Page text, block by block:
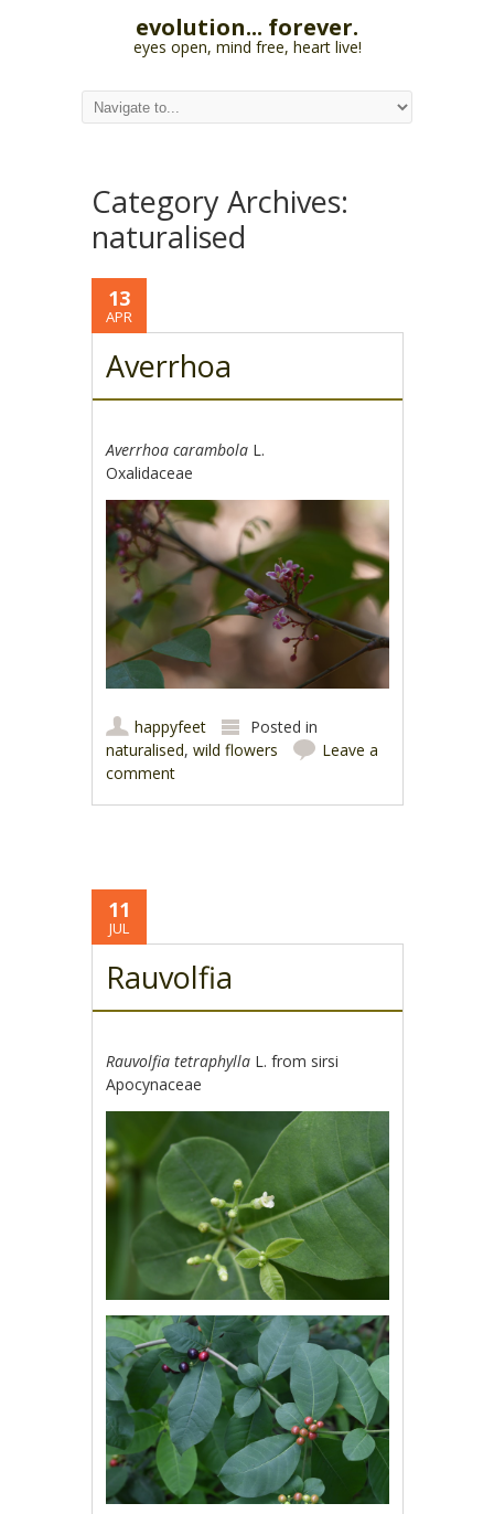
evolution... forever.
eyes open, mind free, heart live!
Category Archives:
naturalised
13
APR
Averrhoa
Averrhoa carambola L.
Oxalidaceae
happyfeet
Posted in
naturalised,wild flowers
Leave a
comment
11
JUL
Rauvolfia
Rauvolfia tetraphylla L. from sirsi
Apocynaceae